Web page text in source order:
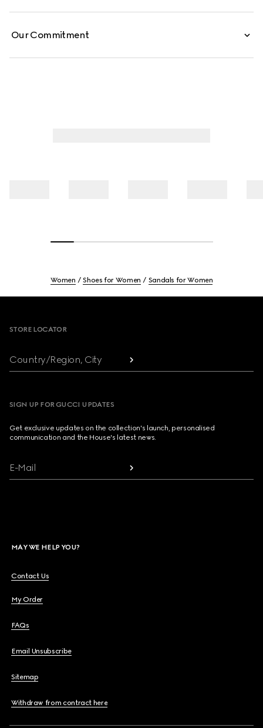
Our Commitment
Women Shoes for Women Sandals for Women
STORE LOCATOR
Country/Region, City
SIGN UP FOR GUCCI UPDATES
Get exclusive updates on the collection's launch, personalised
communication and the House's latest news.
E-Mail
MAY WE HELP YOU?
Contact Us
My Order
FAQs
Email Unsubscribe
Sitemap
Withdraw from contract here